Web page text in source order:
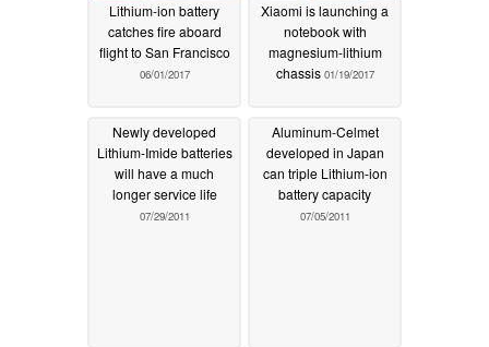
Lithium-ion battery
catches fire aboard
flight to San Francisco
06/01/2017
Xiaomi is launching a
notebook with
magnesium-lithium
chassis 01/19/2017
Newly developed
Lithium-Imide batteries
will have a much
longer service life
07/29/2011
Aluminum-Celmet
developed in Japan
can triple Lithium-ion
battery capacity
07/05/2011